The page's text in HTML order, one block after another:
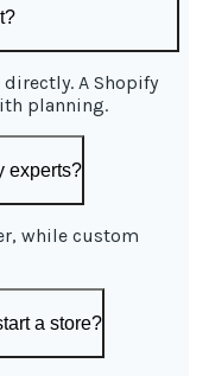
A Shopify
planning.
experts?
while custom
a store?